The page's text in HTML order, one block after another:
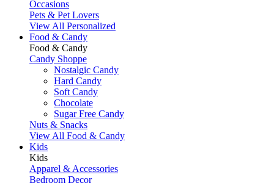
Occasions
Pets & Pet Lovers
View All Personalized
Food & Candy
Food & Candy
Candy Shoppe
Nostalgic Candy
Hard Candy
Soft Candy
Chocolate
Sugar Free Candy
Nuts & Snacks
View All Food & Candy
Kids
Kids
Apparel & Accessories
Bedroom Decor